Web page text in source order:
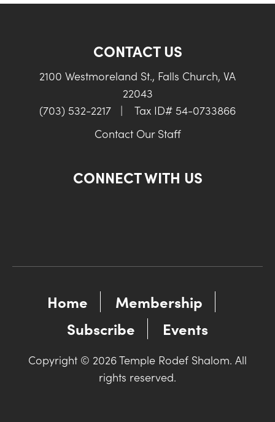
CONTACT US
2100 Westmoreland St., Falls Church, VA
22043
(703) 532-2217
|
Tax ID# 54-0733866
Contact Our Staff
CONNECT WITH US
Home
Membership
Subscribe
Events
Copyright © 2026 Temple Rodef Shalom. All
rights reserved.